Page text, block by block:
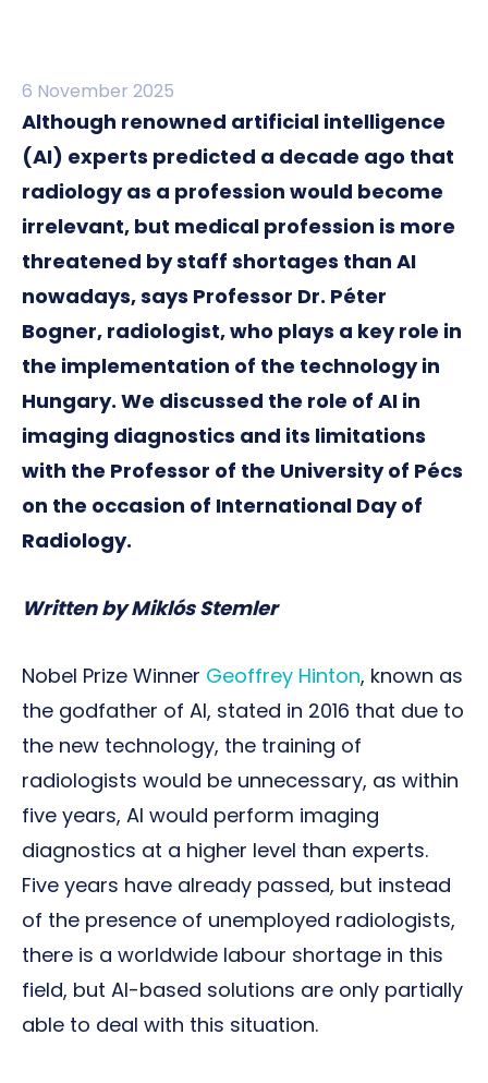
6 November 2025
Although renowned artificial intelligence
(AI) experts predicted a decade ago that
radiology as a profession would become
irrelevant, but medical profession is more
threatened by staff shortages than AI
nowadays, says Professor Dr. Péter
Bogner, radiologist, who plays a key role in
the implementation of the technology in
Hungary. We discussed the role of AI in
imaging diagnostics and its limitations
with the Professor of the University of Pécs
on the occasion of International Day of
Radiology.
Written by Miklós Stemler
Nobel Prize Winner Geoffrey Hinton, known as
the godfather of AI, stated in 2016 that due to
the new technology, the training of
radiologists would be unnecessary, as within
five years, AI would perform imaging
diagnostics at a higher level than experts.
Five years have already passed, but instead
of the presence of unemployed radiologists,
there is a worldwide labour shortage in this
field, but AI-based solutions are only partially
able to deal with this situation.